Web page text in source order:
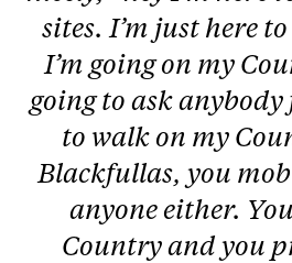
sites. I’m just here
I’m going on my
going to ask
to walk on my
Blackfullas, you mob
anyone either.
Country and you